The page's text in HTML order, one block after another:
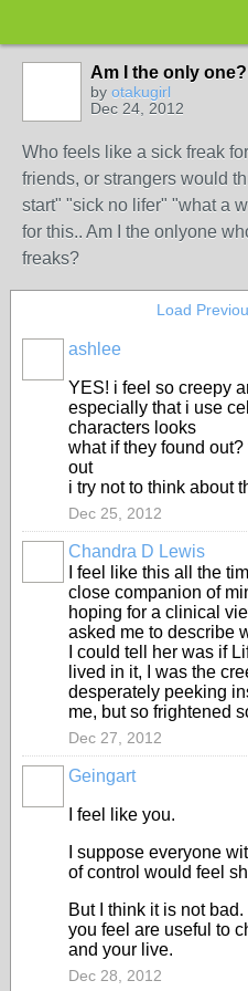
Am I the only one?
by otakugirl
Dec 24, 2012
Who feels like a sick freak
friends, or strangers would
start" "sick no lifer" "what a
for this.. Am I the onlyone
freaks?
Load
ashlee
YES! i feel so creepy
especially that i use
characters looks
what if they found
out
i try not to think about
Dec 25, 2012
Chandra D Lewis
I feel like this all the
close companion of
hoping for a clinical
asked me to describe
I could tell her was if
lived in it, I was the
desperately peeking
me, but so frightened
Dec 27, 2012
Geingart
I feel like you.
I suppose everyone
of control would feel
But I think it is not
you feel are useful to
and your live.
Dec 28, 2012